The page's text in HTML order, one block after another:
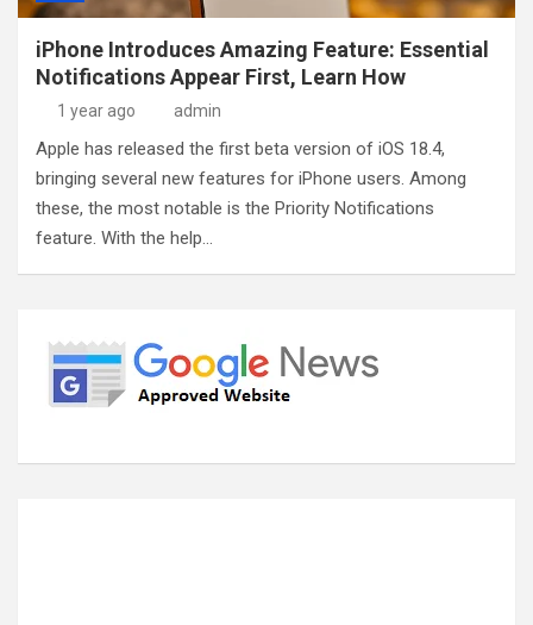
iPhone Introduces Amazing Feature: Essential
Notifications Appear First, Learn How
1 year ago admin
Apple has released the first beta version of iOS 18.4,
bringing several new features for iPhone users. Among
these, the most notable is the Priority Notifications
feature. With the help…